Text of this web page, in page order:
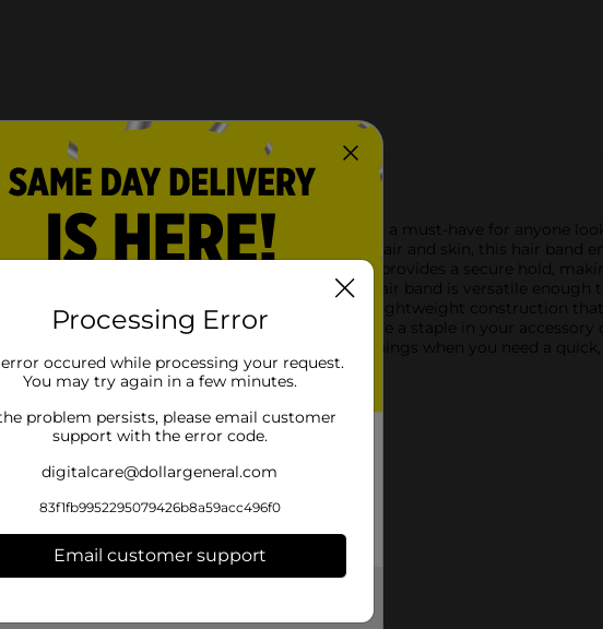
in a chic tan color. This stylish accessory is a must-have for anyone
with a soft, plush fabric that is gentle on your hair and skin, this hair band
only adds a trendy voluminous look but also provides a secure hold,
at the office, or enjoying a night out, this hair band is versatile enough
the Studio Selection Puffy Hair Band features a lightweight construction
a wide range of colors, ensuring it will become a staple in your accessory
band is an excellent choice for those busy mornings when you need a quick,
Processing Error
occured while processing your request.
You may try again in a few minutes.
problem persists, please email customer
support with the error code.
digitalcare@dollargeneral.com
83f1fb9952295079426b8a59acc496f0
Email customer support